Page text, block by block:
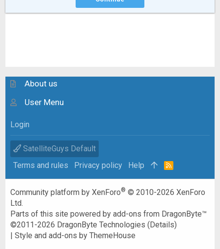
About us
User Menu
Login
SatelliteGuys Default
Terms and rules
Privacy policy Help
R
Community platform by XenForo® © 2010-2026 XenForo
Ltd.
Parts of this site powered byadd-ons from DragonByte™
©2011-2026 DragonByte Technologies (Details)
|Style and add-ons by ThemeHouse